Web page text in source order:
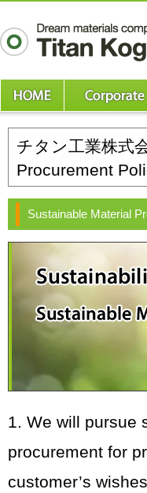
チタン工業株式
Procurement
Sustainable Material
1. We will pursue
procurement for
customer’s